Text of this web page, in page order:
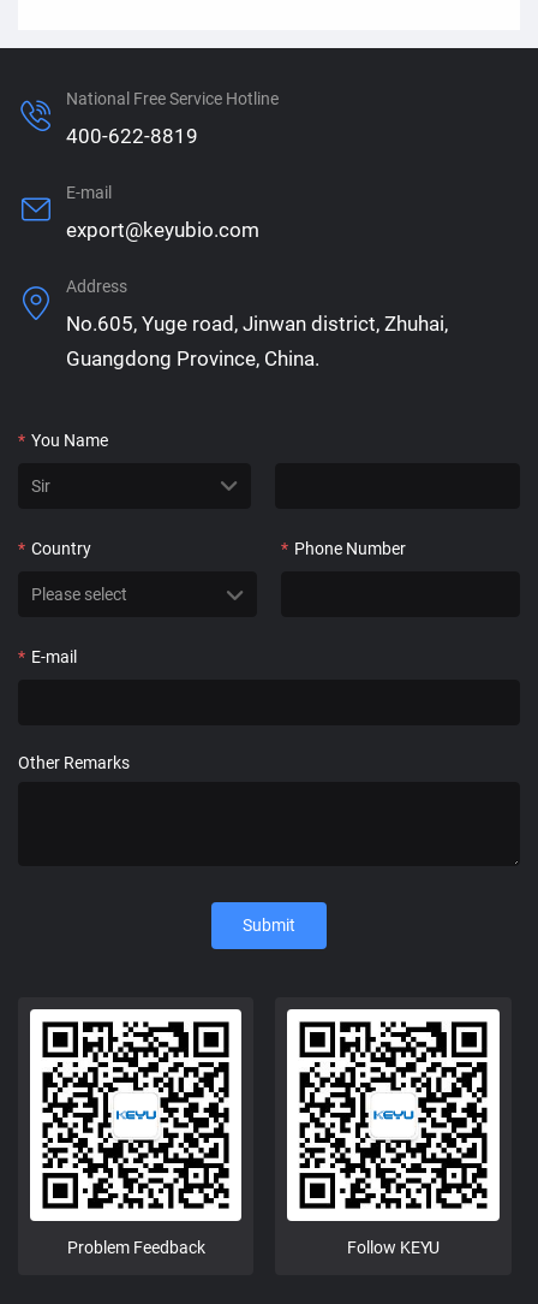
National Free Service Hotline
400-622-8819
E-mail
export@keyubio.com
Address
No.605, Yuge road, Jinwan district, Zhuhai,
Guangdong Province, China.
* You Name
* Country * Phone Number
* E-mail
Other Remarks
Submit
Problem Feedback Follow KEYU